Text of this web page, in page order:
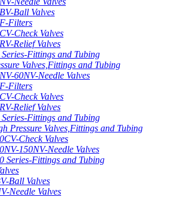
Ball Valves
Filters
Check Valves
Relief Valves
Series-Fittings and Tubing
Valves,Fittings and Tubing
60NV-Needle Valves
Filters
Check Valves
Relief Valves
Series-Fittings and Tubing
Pressure Valves,Fittings and Tubing
Check Valves
150NV-Needle Valves
Series-Fittings and Tubing
Ball Valves
Needle Valves